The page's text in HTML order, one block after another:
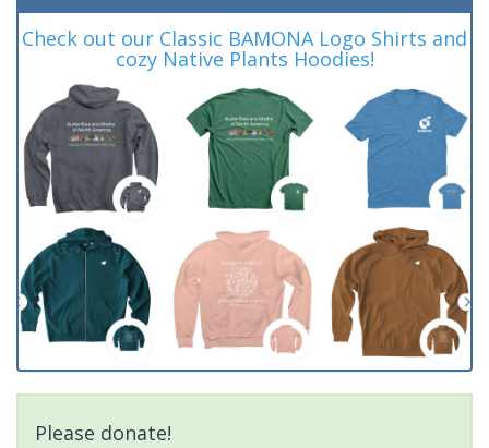
Check out our Classic BAMONA Logo Shirts and
cozy Native Plants Hoodies!
Please donate!